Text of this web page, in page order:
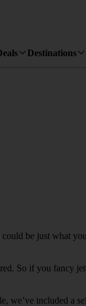
Destinations
be just what
So if you fancy
we’ve included a